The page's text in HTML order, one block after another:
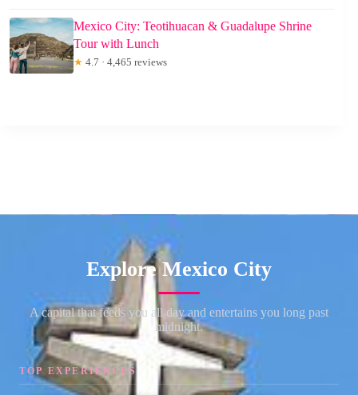
Mexico City: Teotihuacan & Guadalupe Shrine
Tour with Lunch
★ 4.7 · 4,465 reviews
Explore Mexico City
A capital that feeds you all day and entertains you long past
midnight.
TOP EXPERIENCES